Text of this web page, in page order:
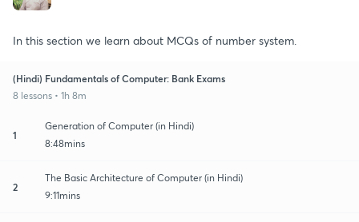
In this section we learn about MCQs of number system.
(Hindi) Fundamentals of Computer: Bank Exams
8 lessons • 1h 8m
1
Generation of Computer (in Hindi)
8:48mins
2
The Basic Architecture of Computer (in Hindi)
9:11mins